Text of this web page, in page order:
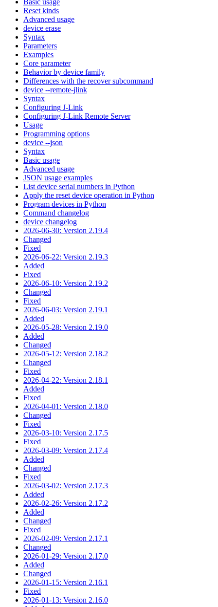
Reset kinds
Advanced usage
device erase
Syntax
Parameters
Examples
Core parameter
Behavior by device family
Differences with the recover subcommand
device --remote-jlink
Syntax
Configuring J-Link
Configuring J-Link Remote Server
Usage
Programming options
device --json
Syntax
Basic usage
Advanced usage
JSON usage examples
List device serial numbers in Python
Apply the reset device operation in Python
Program devices in Python
Command changelog
device changelog
2026-06-30: Version 2.19.4
Changed
Fixed
2026-06-22: Version 2.19.3
Added
Fixed
2026-06-10: Version 2.19.2
Changed
Fixed
2026-06-03: Version 2.19.1
Added
2026-05-28: Version 2.19.0
Added
Changed
2026-05-12: Version 2.18.2
Changed
Fixed
2026-04-22: Version 2.18.1
Added
Fixed
2026-04-01: Version 2.18.0
Changed
Fixed
2026-03-10: Version 2.17.5
Fixed
2026-03-09: Version 2.17.4
Added
Changed
Fixed
2026-03-02: Version 2.17.3
Added
2026-02-26: Version 2.17.2
Added
Changed
Fixed
2026-02-09: Version 2.17.1
Changed
2026-01-29: Version 2.17.0
Added
Changed
2026-01-15: Version 2.16.1
Fixed
2026-01-13: Version 2.16.0